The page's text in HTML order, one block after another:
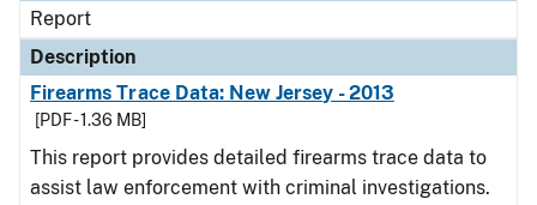
Report
Description
Firearms Trace Data: New Jersey - 2013
[PDF - 1.36 MB]
This report provides detailed firearms trace data to
assist law enforcement with criminal investigations.